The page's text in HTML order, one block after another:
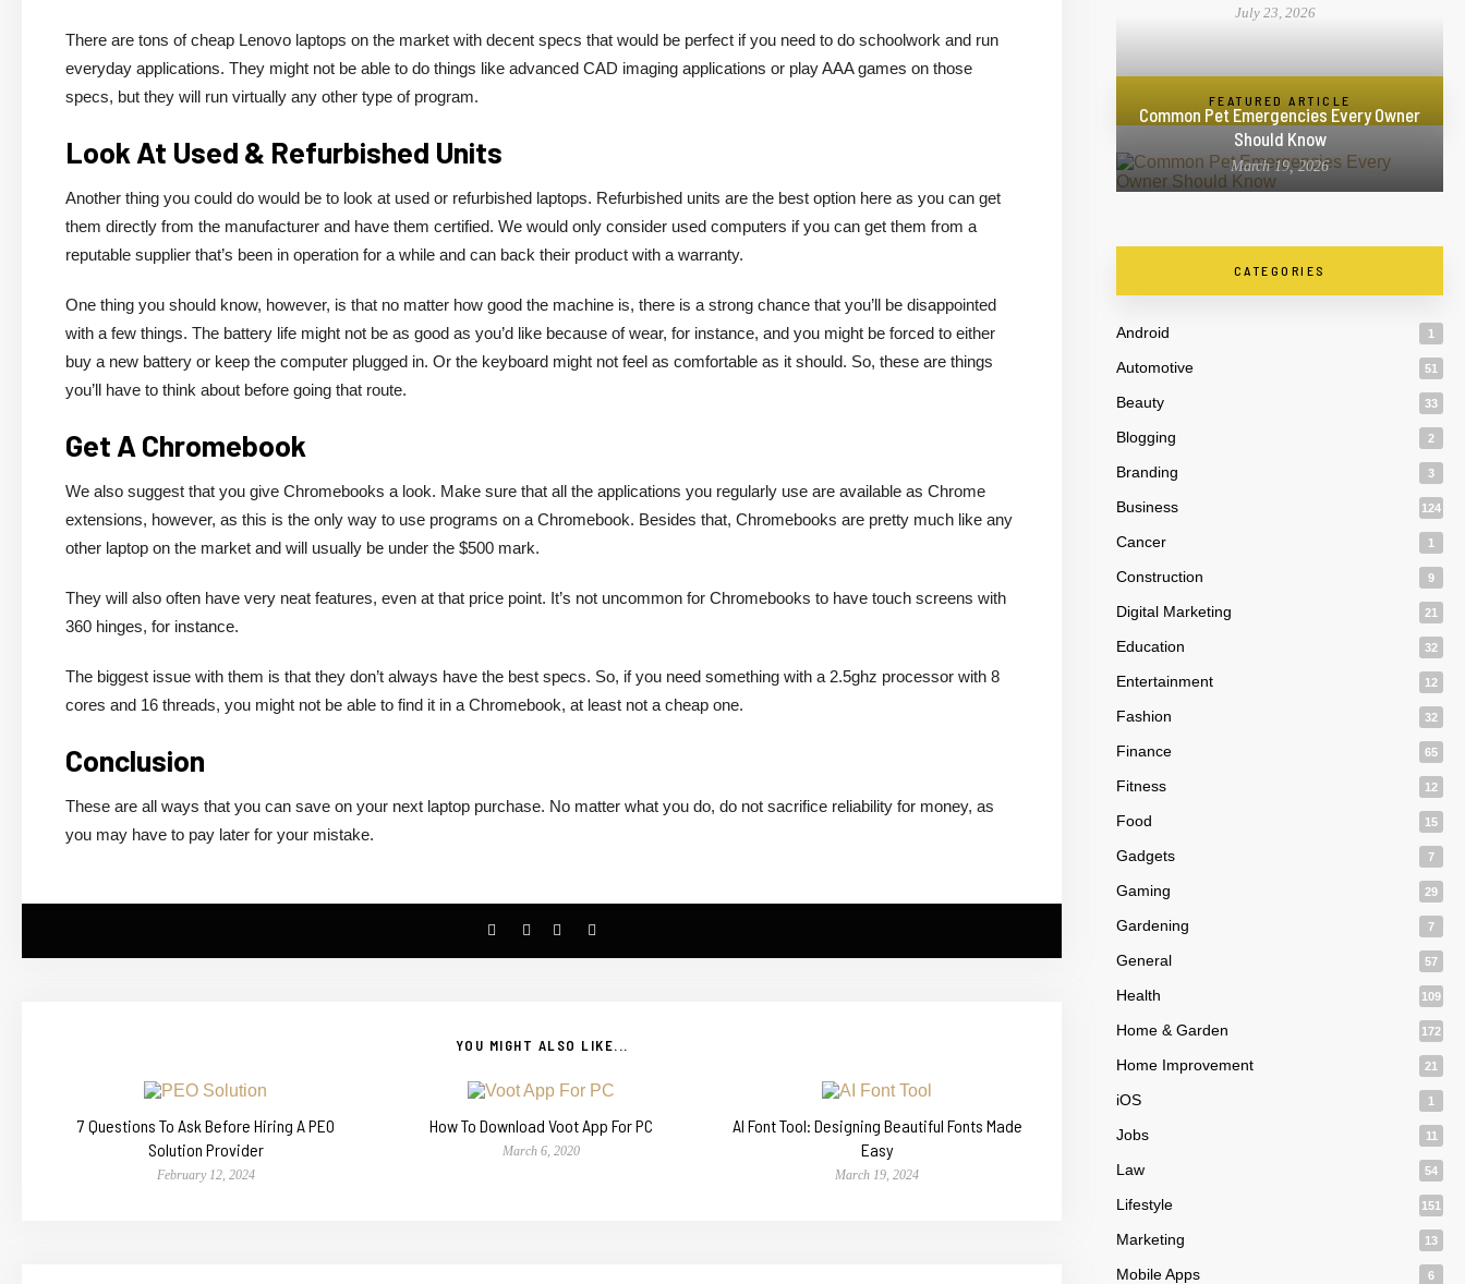
There are tons of cheap Lenovo laptops on the market with decent specs that would be perfect if you need to do schoolwork and run
everyday applications. They might not be able to do things like advanced CAD imaging applications or play AAA games on those
specs, but they will run virtually any other type of program.
Look At Used & Refurbished Units
Another thing you could do would be to look at used or refurbished laptops. Refurbished units are the best option here as you can get
them directly from the manufacturer and have them certified. We would only consider used computers if you can get them from a
reputable supplier that’s been in operation for a while and can back their product with a warranty.
One thing you should know, however, is that no matter how good the machine is, there is a strong chance that you’ll be disappointed
with a few things. The battery life might not be as good as you’d like because of wear, for instance, and you might be forced to either
buy a new battery or keep the computer plugged in. Or the keyboard might not feel as comfortable as it should. So, these are things
you’ll have to think about before going that route.
Get A Chromebook
We also suggest that you give Chromebooks a look. Make sure that all the applications you regularly use are available as Chrome
extensions, however, as this is the only way to use programs on a Chromebook. Besides that, Chromebooks are pretty much like any
other laptop on the market and will usually be under the $500 mark.
They will also often have very neat features, even at that price point. It’s not uncommon for Chromebooks to have touch screens with
360 hinges, for instance.
The biggest issue with them is that they don’t always have the best specs. So, if you need something with a 2.5ghz processor with 8
cores and 16 threads, you might not be able to find it in a Chromebook, at least not a cheap one.
Conclusion
These are all ways that you can save on your next laptop purchase. No matter what you do, do not sacrifice reliability for money, as
you may have to pay later for your mistake.
YOU MIGHT ALSO LIKE...
7 Questions To Ask Before Hiring A PEO
Solution Provider
February 12, 2024
How To Download Voot App For PC
March 6, 2020
AI Font Tool: Designing Beautiful Fonts Made
Easy
March 19, 2024
July 23, 2026
FEATURED ARTICLE
Common Pet Emergencies Every Owner
Should Know
March 19, 2026
CATEGORIES
Android 1
Automotive 51
Beauty 33
Blogging 2
Branding 3
Business 124
Cancer 1
Construction 9
Digital Marketing 21
Education 32
Entertainment 12
Fashion 32
Finance 65
Fitness 12
Food 15
Gadgets 7
Gaming 29
Gardening 7
General 57
Health 109
Home & Garden 172
Home Improvement 21
iOS 1
Jobs 11
Law 54
Lifestyle 151
Marketing 13
Mobile Apps 6